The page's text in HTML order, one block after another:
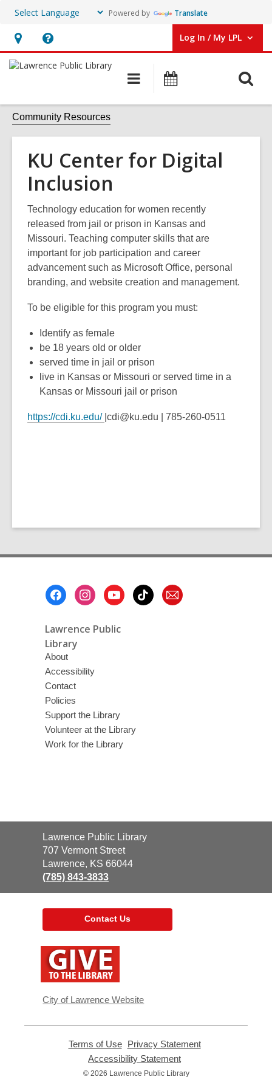
Powered by Translate
Hours
&
Help,
opens
overlay
Log In / My LPL
User Log In / My LPL.
Main
navigation
Community Resources
KU Center for Digital
Inclusion
Technology education for women recently
released from jail or prison in Kansas and
Missouri. Teaching computer skills that are
important for job participation and career
advancement such as Microsoft Office, personal
branding, and website creation and management.
To be eligible for this program you must:
Identify as female
be 18 years old or older
served time in jail or prison
live in Kansas or Missouri or served time in a
Kansas or Missouri jail or prison
https://cdi.ku.edu/ |cdi@ku.edu | 785-260-0511
Lawrence Public
Library
About
Accessibility
Contact
Policies
Support the Library
Volunteer at the Library
Work for the Library
Contact
the
Library
Lawrence Public Library
707 Vermont Street
Lawrence, KS 66044
(785) 843-3833
Contact Us
window
City of Lawrence Website
Terms of Use,
opens
new
Privacy Statement,
Accessibility Statement
opens
© 2026 Lawrence Public Library